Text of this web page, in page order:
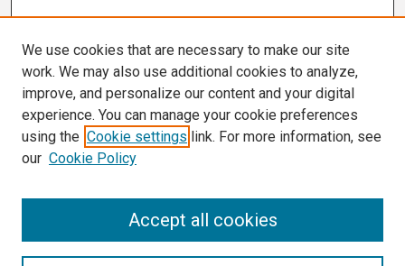
We use cookies that are necessary to make our site
work. We may also use additional cookies to analyze,
improve, and personalize our content and your digital
experience. You can manage your cookie preferences
using the Cookie settings link. For more information, see
our Cookie Policy
Accept all cookies